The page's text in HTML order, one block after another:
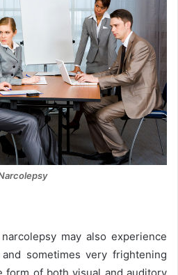
may also experience
sometimes very frightening